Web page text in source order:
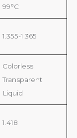
99°C
1.355-1.365
Colorless
Transparent
Liquid
1.418